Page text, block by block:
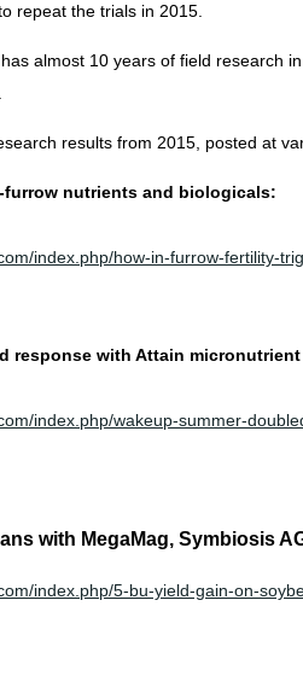
repeat the trials in 2015.
almost 10 years of field research
results from 2015, posted at
furrow nutrients and biologicals:
index.php/how-in-furrow-fertility-
response with Attain
index.php/wakeup-summer-
with MegaMag, Symbiosis
index.php/5-bu-yield-gain-on-